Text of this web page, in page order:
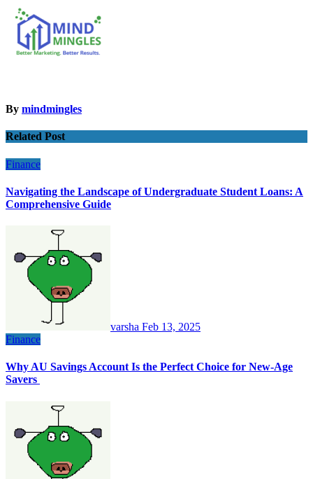
By mindmingles
Related Post
Finance
Navigating the Landscape of Undergraduate Student Loans: A
Comprehensive Guide
varsha Feb 13, 2025
Finance
Why AU Savings Account Is the Perfect Choice for New-Age
Savers